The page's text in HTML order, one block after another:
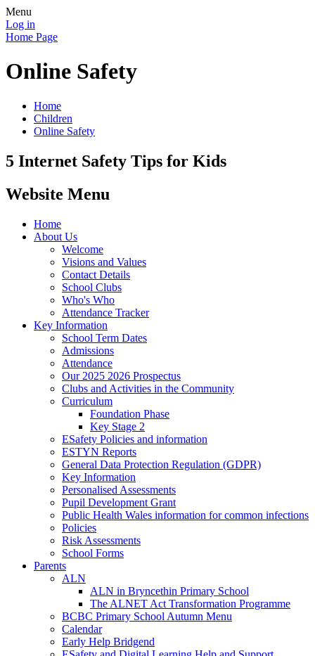
Menu
Log in
Home Page
Online Safety
Home
Children
Online Safety
5 Internet Safety Tips for Kids
Website Menu
Home
About Us
Welcome
Visions and Values
Contact Details
School Clubs
Who's Who
Attendance Tracker
Key Information
School Term Dates
Admissions
Attendance
Our 2025 2026 Prospectus
Clubs and Activities in the Community
Curriculum
Foundation Phase
Key Stage 2
ESafety Policies and information
ESTYN Reports
General Data Protection Regulation (GDPR)
Key Information
Personalised Assessments
Pupil Development Grant
Public Health Wales information for common infections
Policies
Risk Assessments
School Forms
Parents
ALN
ALN in Bryncethin Primary School
The ALNET Act Transformation Programme
BCBC Primary School Autumn Menu
Calendar
Early Help Bridgend